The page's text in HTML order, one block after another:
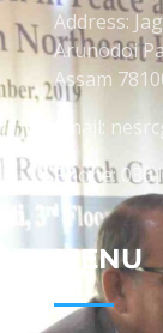
Address:
Arunodoi
Assam
Email:
Phone:
MENU